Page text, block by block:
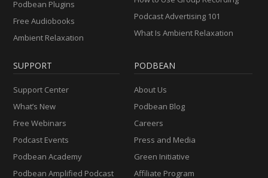
Podbean Plugins
Free Audiobooks
Ambient Relaxation
Podcast Advertising 101
What Is Ambient Relaxation
SUPPORT
Support Center
What’s New
Free Webinars
Podcast Events
Podbean Academy
Podbean Amplified Podcast
PODBEAN
About Us
Podbean Blog
Careers
Press and Media
Green Initiative
Affiliate Program